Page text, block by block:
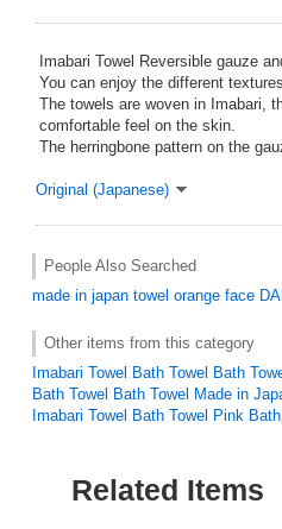
Imabari Towel Reversible gauze
You can enjoy the different
The towels are woven in Imabari,
comfortable feel on the skin.
The herringbone pattern on the
Original (Japanese)
People Also Searched
made in japan towel orange face
Other items from this category
Imabari Towel Bath Towel Bath
Bath Towel Bath Towel Made in
Imabari Towel Bath Towel Pink
Related Items